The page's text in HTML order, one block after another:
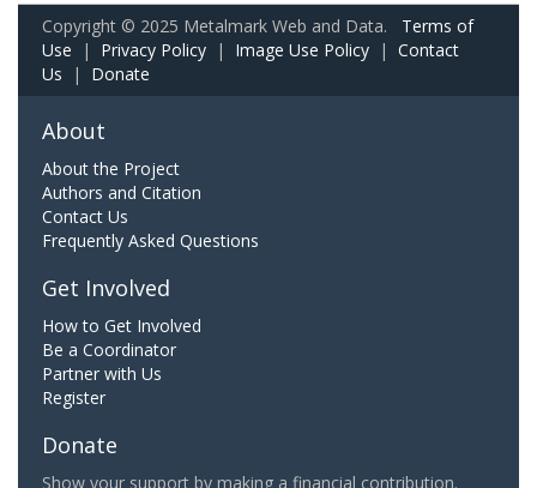
Copyright © 2025 Metalmark Web and Data. Terms of
Use | Privacy Policy | Image Use Policy | Contact
Us | Donate
About
About the Project
Authors and Citation
Contact Us
Frequently Asked Questions
Get Involved
How to Get Involved
Be a Coordinator
Partner with Us
Register
Donate
Show your support by making a financial contribution.